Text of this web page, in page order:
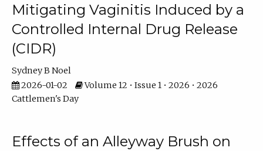
Mitigating Vaginitis Induced by a
Controlled Internal Drug Release
(CIDR)
Sydney B Noel
2026-01-02
Volume 12 • Issue 1 • 2026 • 2026
Cattlemen's Day
Effects of an Alleyway Brush on